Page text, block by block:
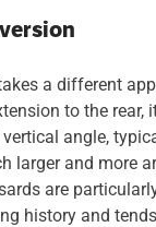
a different
to the rear,
angle,
larger and more
are
history and